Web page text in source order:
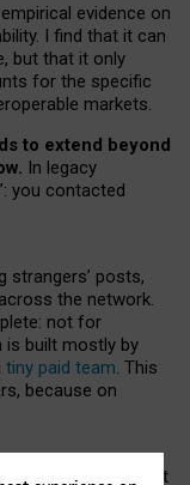
evidence on
I find that it can
but that it only
for the specific
markets.
to extend beyond
In legacy
you contacted
strangers’ posts,
the network.
not for
is built mostly by
tiny paid team. This
because on
media must support